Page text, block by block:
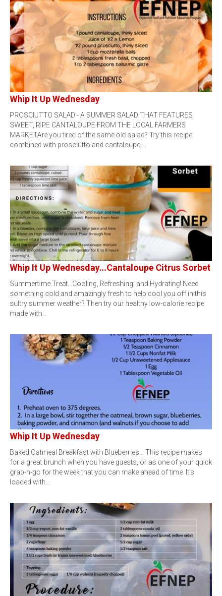
Whip It Up Wednesday
PROSCIUTTO SALAD - A SUMMER SALAD THAT FEATURES
SWEET, RIPE CANTALOUPE FROM THE LOCAL FARMERS
MARKETAre you tired of the same old salad? Try this recipe
combined with prosciutto and cantaloupe,…
Whip It Up Wednesday...Cantaloupe Citrus Sorbet
Summertime Treat...Cooling, Refreshing, and Hydrating! Need
something cold and amazingly fresh to help cool you off in this
sultry summer weather? Then try our healthy low-calorie recipe
made with…
Whip It Up Wednesday
Baked Oatmeal Breakfast with Blueberries... This recipe makes
for a great brunch when you have guests, or as one of your quick
grab-n-go for the week that you can make ahead of time. It's
loaded with…